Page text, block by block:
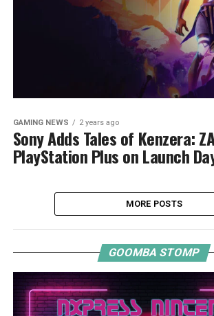
GAMING NEWS 2 years ago
Sony Adds Tales of Kenzera:
PlayStation Plus on Launch
MORE POSTS
GOOMBA STOMP